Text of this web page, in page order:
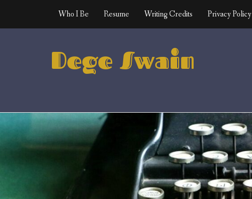
content
Who I Be Resume Writing Credits Privacy Policy
Dege Swain